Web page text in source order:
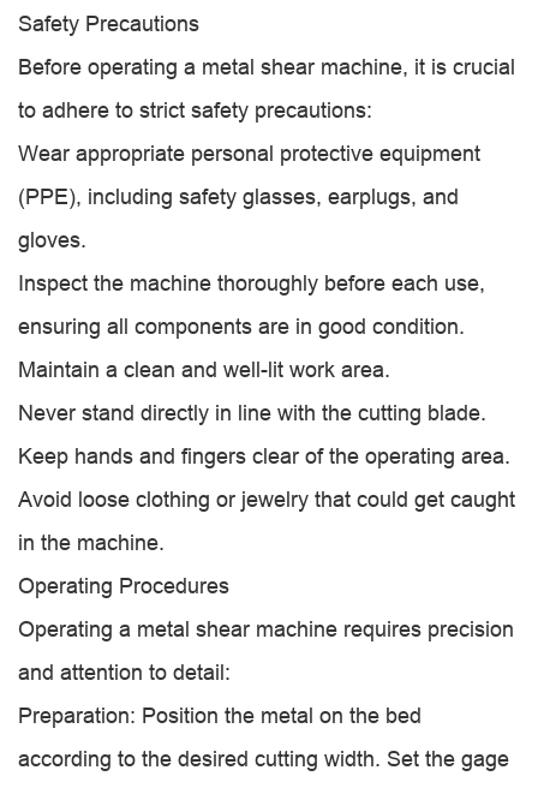
Safety Precautions
Before operating a metal shear machine, it is crucial
to adhere to strict safety precautions:
Wear appropriate personal protective equipment
(PPE), including safety glasses, earplugs, and
gloves.
Inspect the machine thoroughly before each use,
ensuring all components are in good condition.
Maintain a clean and well-lit work area.
Never stand directly in line with the cutting blade.
Keep hands and fingers clear of the operating area.
Avoid loose clothing or jewelry that could get caught
in the machine.
Operating Procedures
Operating a metal shear machine requires precision
and attention to detail:
Preparation: Position the metal on the bed
according to the desired cutting width. Set the gage